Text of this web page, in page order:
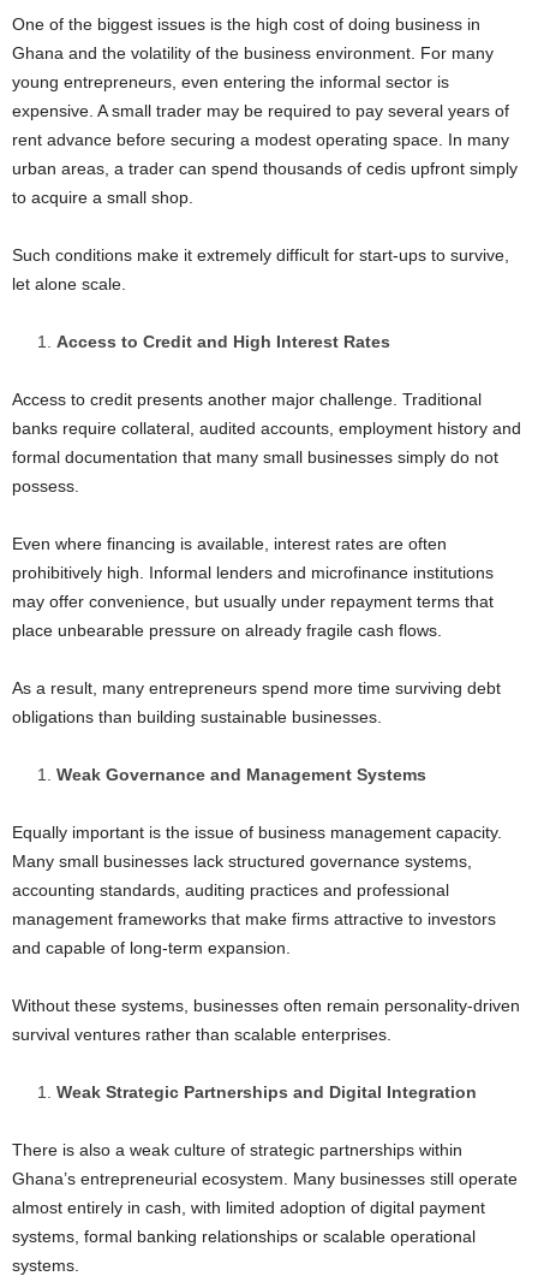
One of the biggest issues is the high cost of doing business in
Ghana and the volatility of the business environment. For many
young entrepreneurs, even entering the informal sector is
expensive. A small trader may be required to pay several years of
rent advance before securing a modest operating space. In many
urban areas, a trader can spend thousands of cedis upfront simply
to acquire a small shop.
Such conditions make it extremely difficult for start-ups to survive,
let alone scale.
Access to Credit and High Interest Rates
Access to credit presents another major challenge. Traditional
banks require collateral, audited accounts, employment history and
formal documentation that many small businesses simply do not
possess.
Even where financing is available, interest rates are often
prohibitively high. Informal lenders and microfinance institutions
may offer convenience, but usually under repayment terms that
place unbearable pressure on already fragile cash flows.
As a result, many entrepreneurs spend more time surviving debt
obligations than building sustainable businesses.
Weak Governance and Management Systems
Equally important is the issue of business management capacity.
Many small businesses lack structured governance systems,
accounting standards, auditing practices and professional
management frameworks that make firms attractive to investors
and capable of long-term expansion.
Without these systems, businesses often remain personality-driven
survival ventures rather than scalable enterprises.
Weak Strategic Partnerships and Digital Integration
There is also a weak culture of strategic partnerships within
Ghana’s entrepreneurial ecosystem. Many businesses still operate
almost entirely in cash, with limited adoption of digital payment
systems, formal banking relationships or scalable operational
systems.